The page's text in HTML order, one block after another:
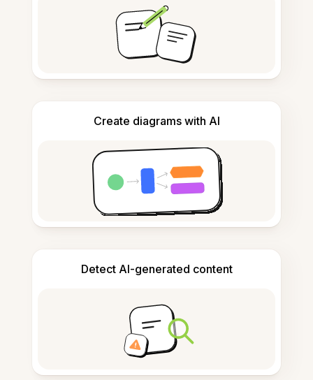
Create diagrams with AI
Detect AI-generated content